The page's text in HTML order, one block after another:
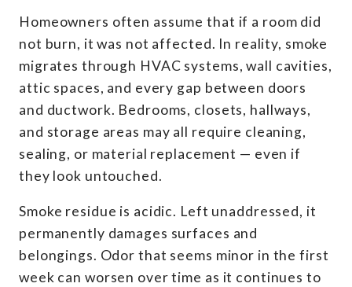
Homeowners often assume that if a room did
not burn, it was not affected. In reality, smoke
migrates through HVAC systems, wall cavities,
attic spaces, and every gap between doors
and ductwork. Bedrooms, closets, hallways,
and storage areas may all require cleaning,
sealing, or material replacement — even if
they look untouched.
Smoke residue is acidic. Left unaddressed, it
permanently damages surfaces and
belongings. Odor that seems minor in the first
week can worsen over time as it continues to